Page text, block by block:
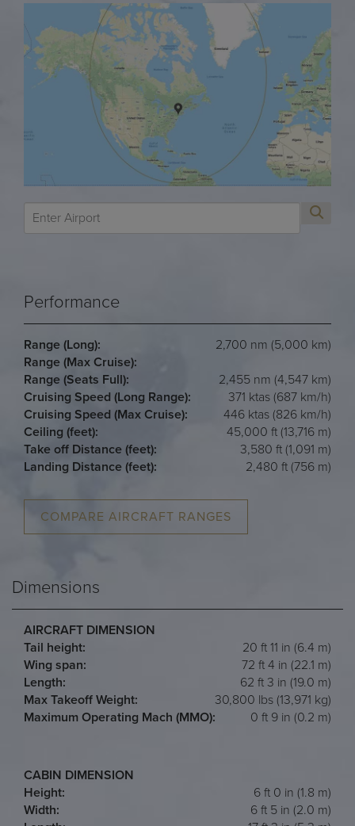
Performance
Range (Long):
2,700 nm (5,000 km)
Range (Max Cruise):
Range (Seats Full):
2,455 nm (4,547 km)
Cruising Speed (Long Range):
371 ktas (687 km/h)
Cruising Speed (Max Cruise):
446 ktas (826 km/h)
Ceiling (feet):
45,000 ft (13,716 m)
Take off Distance (feet):
3,580 ft (1,091 m)
Landing Distance (feet):
2,480 ft (756 m)
COMPARE AIRCRAFT RANGES
Dimensions
AIRCRAFT DIMENSION
Tail height:
20 ft 11 in (6.4 m)
Wing span:
72 ft 4 in (22.1 m)
Length:
62 ft 3 in (19.0 m)
Max Takeoff Weight:
30,800 lbs (13,971 kg)
Maximum Operating Mach (MMO):
0 ft 9 in (0.2 m)
CABIN DIMENSION
Height:
6 ft 0 in (1.8 m)
Width:
6 ft 5 in (2.0 m)